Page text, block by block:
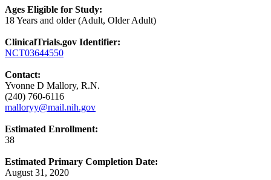
Ages Eligible for Study:
18 Years and older (Adult, Older Adult)
ClinicalTrials.gov Identifier:
NCT03644550
Contact:
Yvonne D Mallory, R.N.
(240) 760-6116
malloryy@mail.nih.gov
Estimated Enrollment:
38
Estimated Primary Completion Date:
August 31, 2020